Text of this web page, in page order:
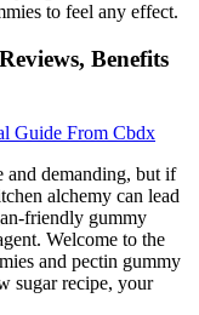
to feel any effect.
Benefits
Guide From Cbdx
and demanding, but if
alchemy can lead
friendly gummy
Welcome to the
and pectin gummy
sugar recipe, your